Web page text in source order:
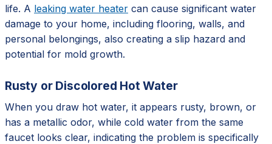
life. A leaking water heater can cause significant water
damage to your home, including flooring, walls, and
personal belongings, also creating a slip hazard and
potential for mold growth.
Rusty or Discolored Hot Water
When you draw hot water, it appears rusty, brown, or
has a metallic odor, while cold water from the same
faucet looks clear, indicating the problem is specifically